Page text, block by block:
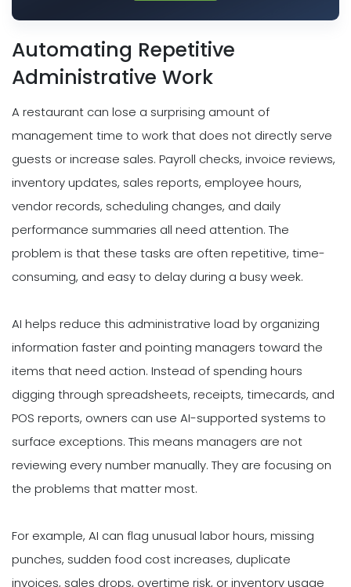
Automating Repetitive
Administrative Work
A restaurant can lose a surprising amount of
management time to work that does not directly serve
guests or increase sales. Payroll checks, invoice reviews,
inventory updates, sales reports, employee hours,
vendor records, scheduling changes, and daily
performance summaries all need attention. The
problem is that these tasks are often repetitive, time-
consuming, and easy to delay during a busy week.
AI helps reduce this administrative load by organizing
information faster and pointing managers toward the
items that need action. Instead of spending hours
digging through spreadsheets, receipts, timecards, and
POS reports, owners can use AI-supported systems to
surface exceptions. This means managers are not
reviewing every number manually. They are focusing on
the problems that matter most.
For example, AI can flag unusual labor hours, missing
punches, sudden food cost increases, duplicate
invoices, sales drops, overtime risk, or inventory usage